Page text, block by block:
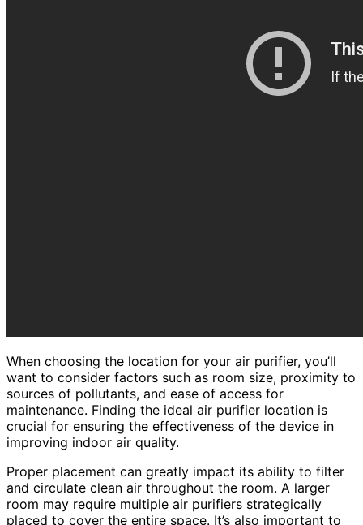
When choosing the location for your air purifier, you’ll
want to consider factors such as room size, proximity to
sources of pollutants, and ease of access for
maintenance. Finding the ideal air purifier location is
crucial for ensuring the effectiveness of the device in
improving indoor air quality.
Proper placement can greatly impact its ability to filter
and circulate clean air throughout the room. A larger
room may require multiple air purifiers strategically
placed to cover the entire space. It’s also important to